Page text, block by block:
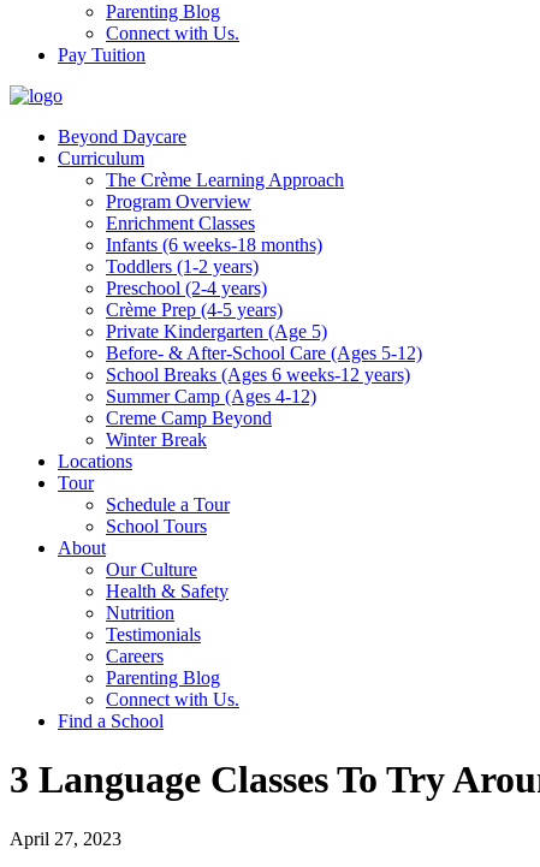
Parenting Blog
Connect with Us.
Pay Tuition
Beyond Daycare
Curriculum
The Crème Learning Approach
Program Overview
Enrichment Classes
Infants (6 weeks-18 months)
Toddlers (1-2 years)
Preschool (2-4 years)
Crème Prep (4-5 years)
Private Kindergarten (Age 5)
Before- & After-School Care (Ages 5-12)
School Breaks (Ages 6 weeks-12 years)
Summer Camp (Ages 4-12)
Creme Camp Beyond
Winter Break
Locations
Tour
Schedule a Tour
School Tours
About
Our Culture
Health & Safety
Nutrition
Testimonials
Careers
Parenting Blog
Connect with Us.
Find a School
3 Language Classes To Try
April 27, 2023